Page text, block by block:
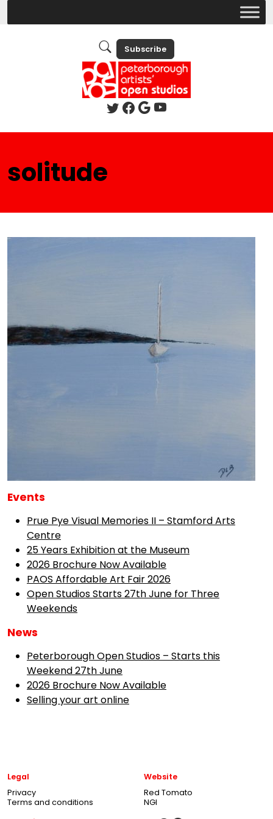
Subscribe
solitude
Events
Prue Pye Visual Memories II – Stamford Arts
Centre
25 Years Exhibition at the Museum
2026 Brochure Now Available
PAOS Affordable Art Fair 2026
Open Studios Starts 27th June for Three
Weekends
News
Peterborough Open Studios – Starts this
Weekend 27th June
2026 Brochure Now Available
Selling your art online
Legal
Privacy
Terms and conditions
Website
Red Tomato
NGI